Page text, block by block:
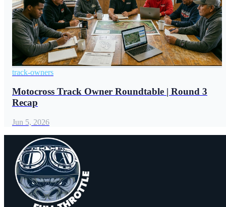
track-owners
Motocross Track Owner Roundtable | Round 3
Recap
Jun 5, 2026